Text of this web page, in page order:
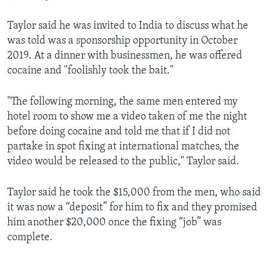
Taylor said he was invited to India to discuss what he
was told was a sponsorship opportunity in October
2019. At a dinner with businessmen, he was offered
cocaine and "foolishly took the bait."
"The following morning, the same men entered my
hotel room to show me a video taken of me the night
before doing cocaine and told me that if I did not
partake in spot fixing at international matches, the
video would be released to the public," Taylor said.
Taylor said he took the $15,000 from the men, who said
it was now a “deposit” for him to fix and they promised
him another $20,000 once the fixing “job” was
complete.